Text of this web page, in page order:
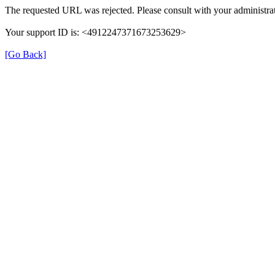
The requested URL was rejected. Please consult with your
Your support ID is: <4912247371673253629>
[Go Back]